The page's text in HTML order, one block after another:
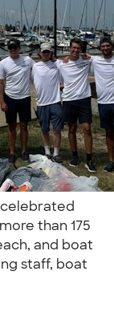
than 175
and boat
staff, boat